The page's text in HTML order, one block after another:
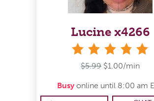
Lucine x4266
$5.99 $1.00/min
Busy online until 8:00 am